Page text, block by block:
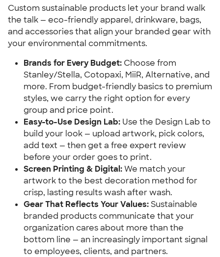
Custom sustainable products let your brand walk
the talk — eco-friendly apparel, drinkware, bags,
and accessories that align your branded gear with
your environmental commitments.
Brands for Every Budget: Choose from
Stanley/Stella, Cotopaxi, MiiR, Alternative, and
more. From budget-friendly basics to premium
styles, we carry the right option for every
group and price point.
Easy-to-Use Design Lab: Use the Design Lab to
build your look — upload artwork, pick colors,
add text — then get a free expert review
before your order goes to print.
Screen Printing & Digital:We match your
artwork to the best decoration method for
crisp, lasting results wash after wash.
Gear That Reflects Your Values:Sustainable
branded products communicate that your
organization cares about more than the
bottom line — an increasingly important signal
to employees, clients, and partners.